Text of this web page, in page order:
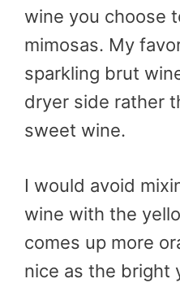
wine you choose
mimosas. My
sparkling brut
dryer side rather
sweet wine.
I would avoid
wine with the
comes up more
nice as the bright